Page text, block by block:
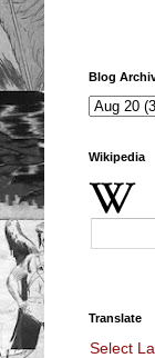
Blog
Wikipedia
Translate
Select